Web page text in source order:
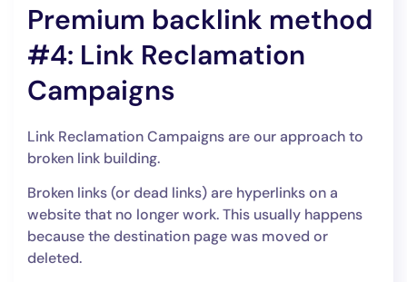
Premium backlink method
#4: Link Reclamation
Campaigns
Link Reclamation Campaigns are our approach to
broken link building.
Broken links (or dead links) are hyperlinks on a
website that no longer work. This usually happens
because the destination page was moved or
deleted.